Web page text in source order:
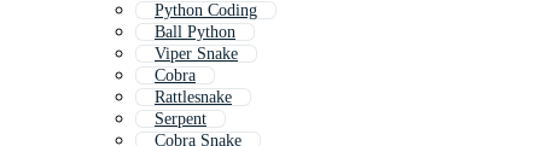
Python Coding
Ball Python
Viper Snake
Cobra
Rattlesnake
Serpent
Cobra Snake